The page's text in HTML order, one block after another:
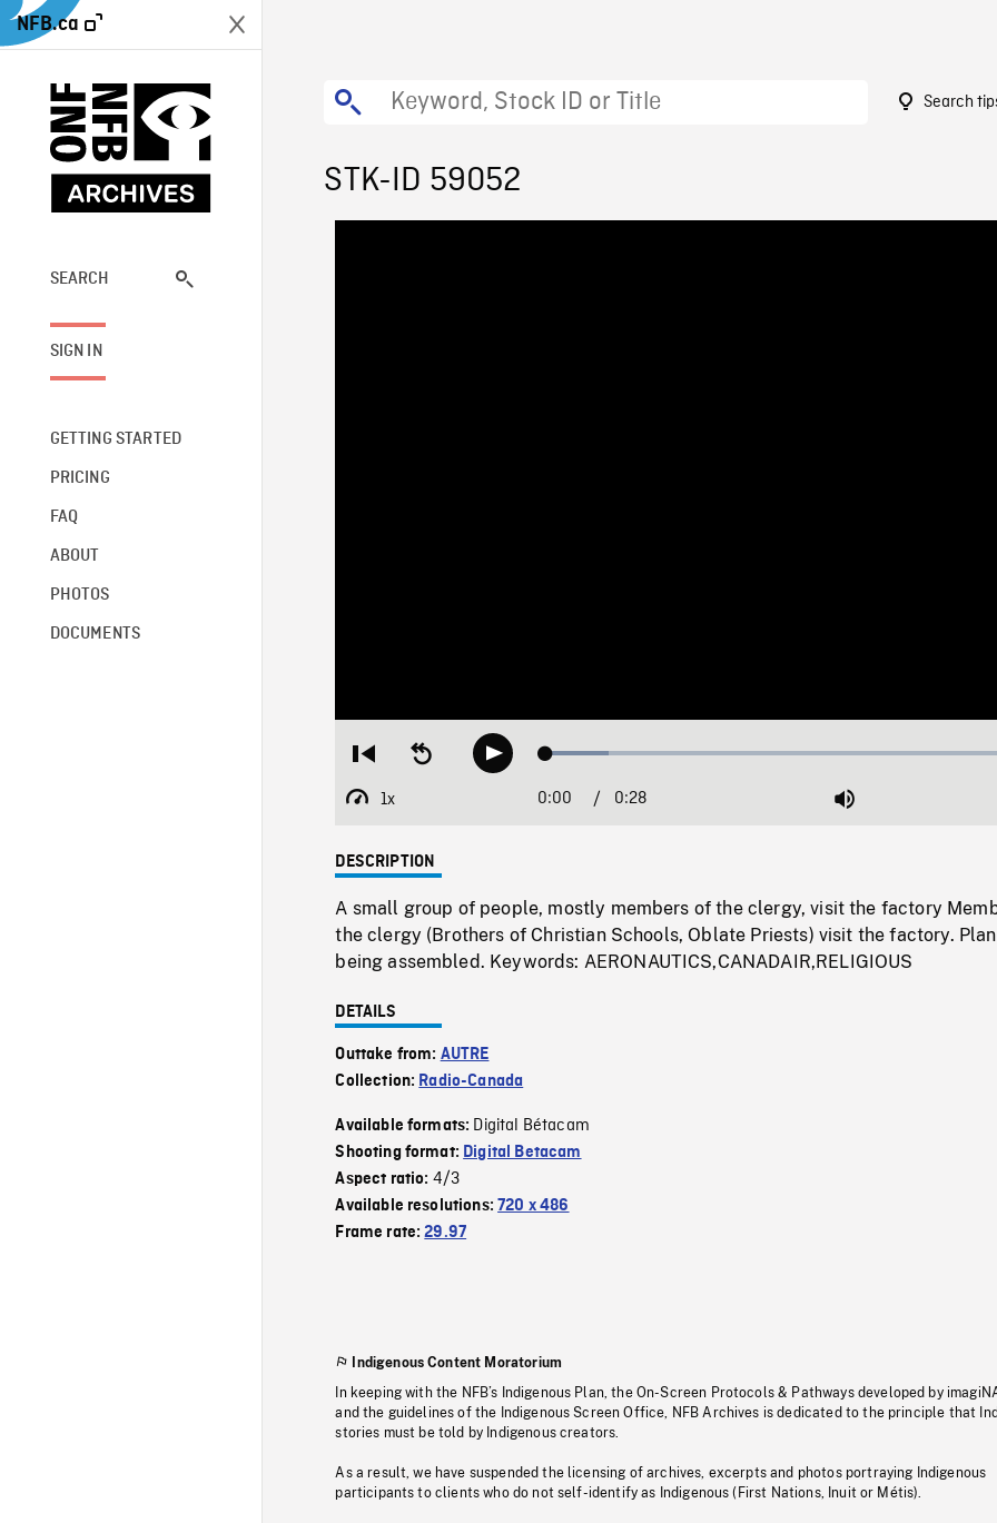
NFB.ca
SEARCH
SIGN IN
GETTING STARTED
PRICING
FAQ
ABOUT
PHOTOS
DOCUMENTS
Search
STK-ID 59052
Restart
beginning
Seek
backwardPlay Loaded:
1x
Playback
Current
0:00 / Duration
0:28 Mute
DESCRIPTION
A small group of people, mostly members of the clergy, visit the factory
the clergy (Brothers of Christian Schools, Oblate Priests) visit the factory.
being assembled. Keywords: AERONAUTICS,CANADAIR,RELIGIOUS
DETAILS
Outtake from: AUTRE
Collection: Radio-Canada
Available formats: Digital Bétacam
Shooting format: Digital Betacam
Aspect ratio: 4/3
Available resolutions:720 x 486
Frame rate:29.97
Indigenous Content Moratorium
In keeping with the NFB’s Indigenous Plan, the On-Screen Protocols & Pathways developed by
and the guidelines of the Indigenous Screen Office, NFB Archives is dedicated to the principle that
stories must be told by Indigenous creators.
As a result, we have suspended the licensing of archives, excerpts and photos portraying Indigenous
participants to clients who do not self-identify as Indigenous (First Nations, Inuit or Métis).